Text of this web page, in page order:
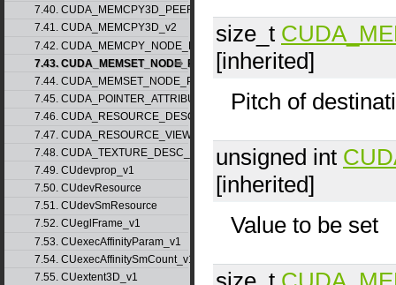
7.40. CUDA_MEMCPY3D_PEER_v1
7.41. CUDA_MEMCPY3D_v2
7.42. CUDA_MEMCPY_NODE_PARAMS
7.43. CUDA_MEMSET_NODE_PARAMS_v1
7.44. CUDA_MEMSET_NODE_PARAMS_v2
7.45. CUDA_POINTER_ATTRIBUTE_P2P_TOKENS_v1
7.46. CUDA_RESOURCE_DESC_v1
7.47. CUDA_RESOURCE_VIEW_DESC_v1
7.48. CUDA_TEXTURE_DESC_v1
7.49. CUdevprop_v1
7.50. CUdevResource
7.51. CUdevSmResource
7.52. CUeglFrame_v1
7.53. CUexecAffinityParam_v1
7.54. CUexecAffinitySmCount_v1
7.55. CUextent3D_v1
size_t
[inherited]
Pitch of
unsigned int
[inherited]
Value to be set